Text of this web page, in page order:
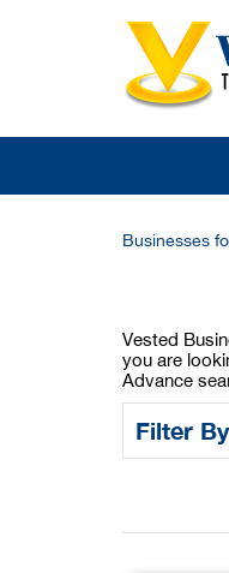
Businesses
Vested
you are
Advance
Filter By